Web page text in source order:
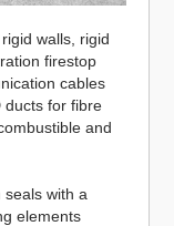
walls, rigid
firestop
cables
ducts for fibre
and
with a
elements